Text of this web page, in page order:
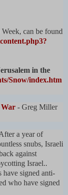
can be found
in the
Snow/index.htm
War - Greg Miller
a year of
snubs, Israeli
against
Israel..
have signed anti-
who have signed